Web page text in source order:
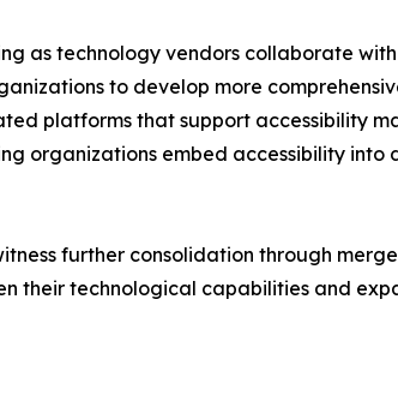
as technology vendors collaborate
to develop more
platforms that support accessibility
organizations embed accessibility
further consolidation through
their technological capabilities and